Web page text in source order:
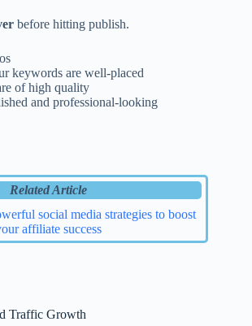
before hitting publish.
keywords are well-placed
of high quality
and professional-looking
Related Article
social media strategies to boost
affiliate success
Traffic Growth